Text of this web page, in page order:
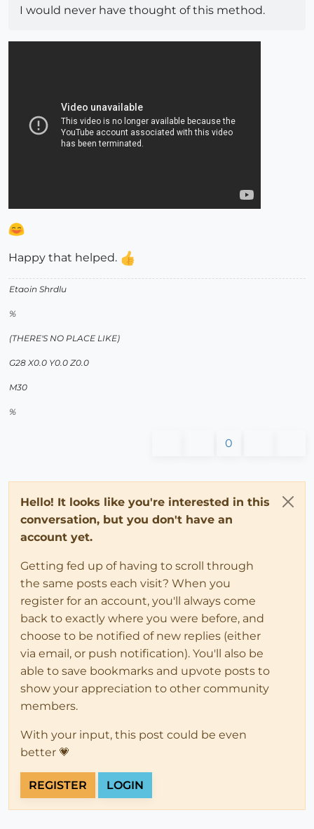
I would never have thought of this method.
Happy that helped.
Etaoin Shrdlu
%
(THERE'S NO PLACE LIKE)
G28 X0.0 Y0.0 Z0.0
M30
%
0
Hello! It looks like you're interested in this
conversation, but you don't have an
account yet.
Getting fed up of having to scroll through
the same posts each visit? When you
register for an account, you'll always come
back to exactly where you were before, and
choose to be notified of new replies (either
via email, or push notification). You'll also be
able to save bookmarks and upvote posts to
show your appreciation to other community
members.
With your input, this post could be even
better 💗
REGISTER LOGIN